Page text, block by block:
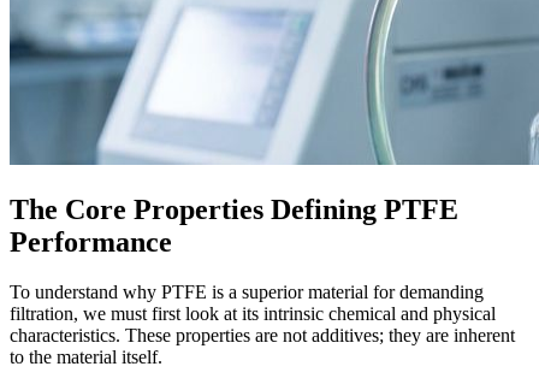
The Core Properties Defining PTFE
Performance
To understand why PTFE is a superior material for demanding
filtration, we must first look at its intrinsic chemical and physical
characteristics. These properties are not additives; they are inherent
to the material itself.